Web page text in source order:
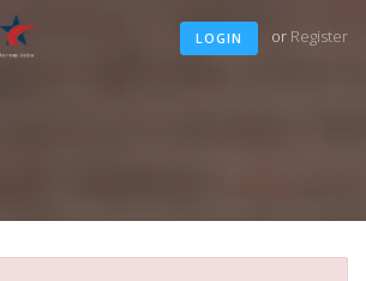
LOGIN or Register